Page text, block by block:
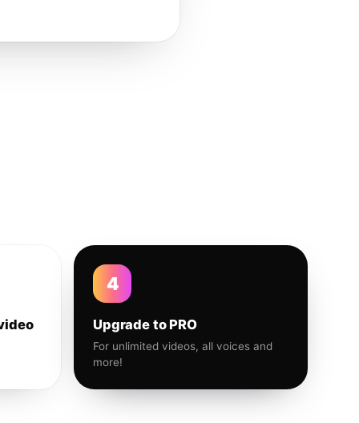
4
Upgrade to PRO
For unlimited videos, all voices and
more!